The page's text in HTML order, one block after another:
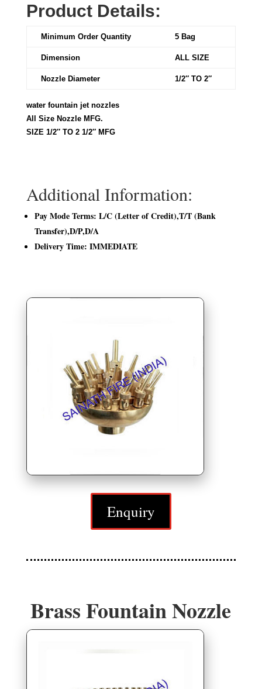
Product Details:
Minimum Order Quantity 5 Bag
Dimension ALL SIZE
Nozzle Diameter 1/2″ TO 2″
water fountain jet nozzles
All Size Nozzle MFG.
SIZE 1/2″ TO 2 1/2″ MFG
Additional Information:
Pay Mode Terms: L/C (Letter of Credit),T/T (Bank
Transfer),D/P,D/A
Delivery Time: IMMEDIATE
Enquiry
Brass Fountain Nozzle